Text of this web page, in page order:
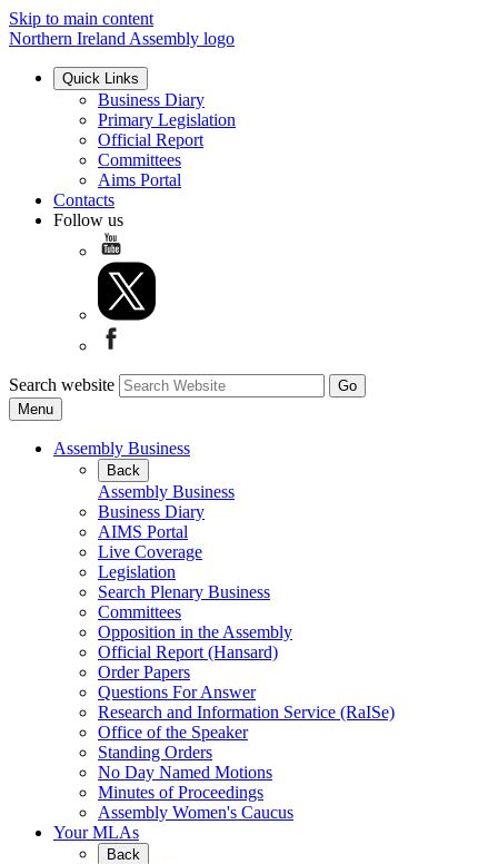
Skip to main content
Northern Ireland Assembly logo
Quick Links
Business Diary
Primary Legislation
Official Report
Committees
Aims Portal
Contacts
Follow us
Search website
Menu
Assembly Business
Back
Assembly Business
Business Diary
AIMS Portal
Live Coverage
Legislation
Search Plenary Business
Committees
Opposition in the Assembly
Official Report (Hansard)
Order Papers
Questions For Answer
Research and Information Service (RaISe)
Office of the Speaker
Standing Orders
No Day Named Motions
Minutes of Proceedings
Assembly Women's Caucus
Your MLAs
Back